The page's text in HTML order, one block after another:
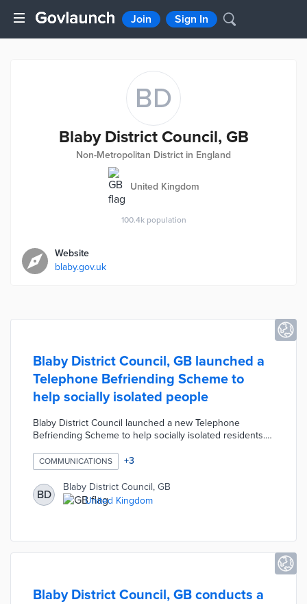
Join Sign In
BD
Blaby District Council, GB
Non-Metropolitan District in England
United Kingdom
100.4k population
Website
blaby.gov.uk
Blaby District Council, GB launched a
Telephone Befriending Scheme to
help socially isolated people
Blaby District Council launched a new Telephone
Befriending Scheme to help socially isolated residents.
reliable telephone relationship with a local volunteer.
Volunteers provide emotional support through simple
friendly conversation that reinforces self-esteem and
self-confidence.
COMMUNICATIONS +3
BD
Blaby District Council, GB
United Kingdom
Blaby District Council, GB conducts a